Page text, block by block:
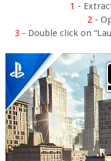
1 -
2 -
3 - Double click on